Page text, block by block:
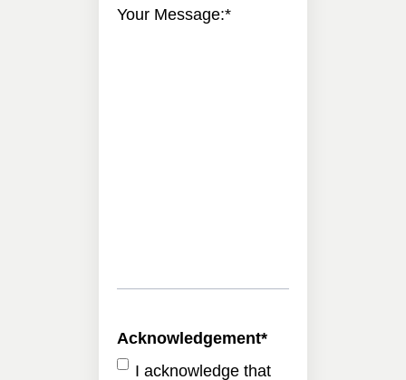
Your Message:*
Acknowledgement*
I acknowledge that